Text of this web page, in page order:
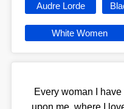
Audre Lorde
White Women
Every woman I
upon me, where I